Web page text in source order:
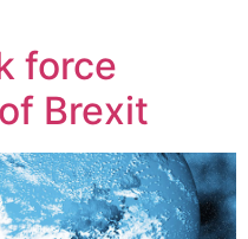
force
Brexit